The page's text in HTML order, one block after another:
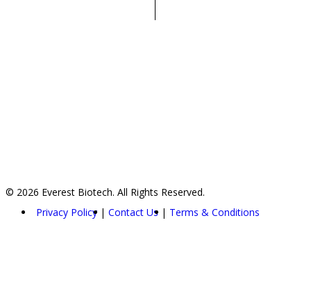
© 2026 Everest Biotech. All Rights Reserved.
Privacy Policy
Contact Us Terms & Conditions